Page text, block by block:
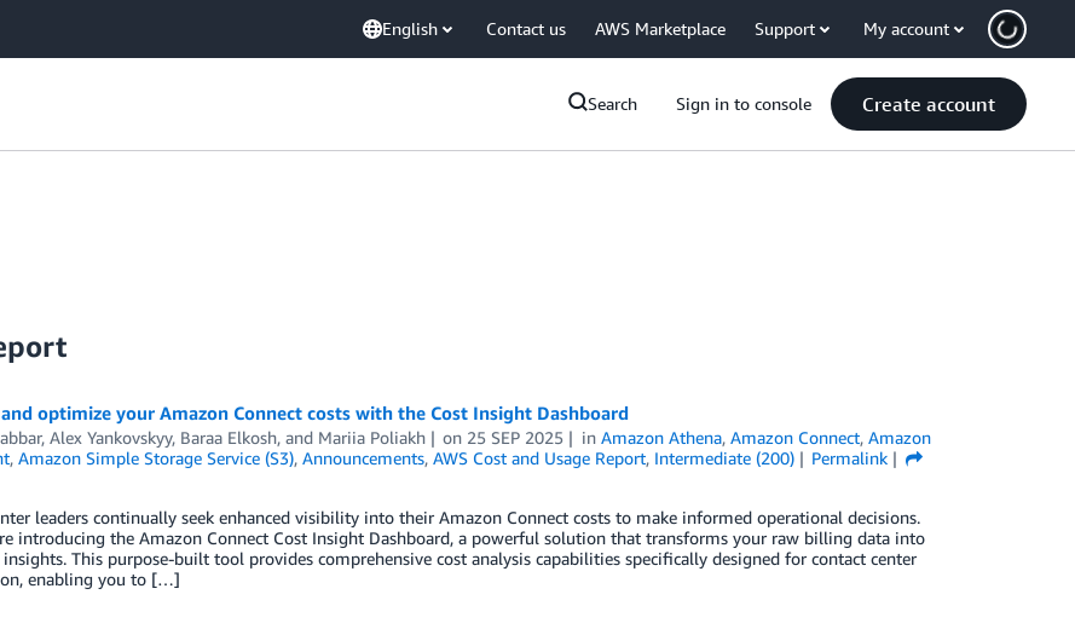
English Contact us AWS Marketplace Support My account
Search Sign in to console Create account
optimize your Amazon Connect costs with the Cost Insight Dashboard
, Alex Yankovskyy, Baraa Elkosh, and Mariia Poliakh on 25 SEP 2025 inAmazon Athena,Amazon Connect,Amazon
, Amazon Simple Storage Service (S3), Announcements, AWS Cost and Usage Report, Intermediate (200)
Permalink
leaders continually seek enhanced visibility into their Amazon Connect costs to make informed operational decisions.
introducing the Amazon Connect Cost Insight Dashboard, a powerful solution that transforms your raw billing data into
This purpose-built tool provides comprehensive cost analysis capabilities specifically designed for contact center
enabling you to […]